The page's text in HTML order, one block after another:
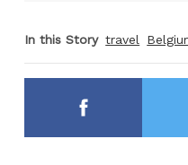
In this Story travel